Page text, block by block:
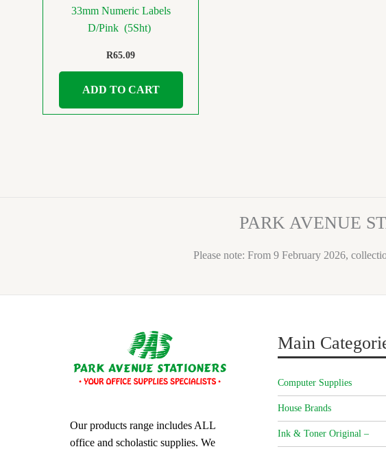
33mm Numeric Labels
D/Pink (5Sht)
R65.09
ADD TO CART
PARK AVENUE
Please note: From 9 February 2026,
Our products range includes ALL
office and scholastic supplies. We
Main
Computer Supplies
House Brands
Ink & Toner Original –